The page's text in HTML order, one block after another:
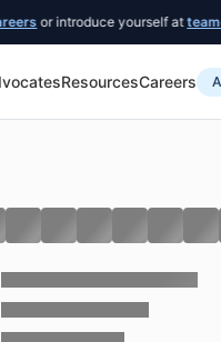
introduce yourself at
ResourcesCareers